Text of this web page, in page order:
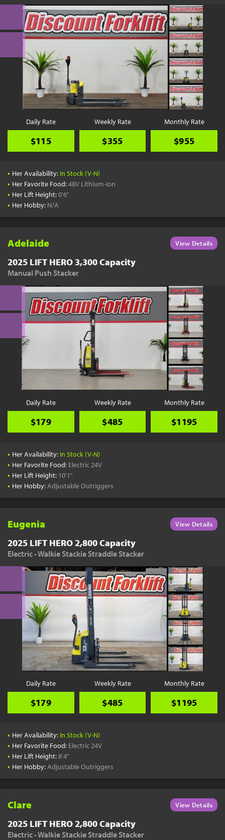
Daily Rate
$115
Weekly Rate
$355
Monthly Rate
$955
• Her Availability: In Stock (V-N)
• Her Favorite Food:48V Lithium-Ion
• Her Lift Height:0'6"
• Her Hobby: N/A
Adelaide View Details
2025 LIFT HERO 3,300 Capacity
Manual Push Stacker
Daily Rate
$179
Weekly Rate
$485
Monthly Rate
$1195
• Her Availability: In Stock (V-N)
• Her Favorite Food: Electric 24V
• Her Lift Height: 10'1"
• Her Hobby:Adjustable Outriggers
Eugenia View Details
2025 LIFT HERO 2,800 Capacity
Electric - Walkie Stackie Straddle Stacker
Daily Rate
$179
Weekly Rate
$485
Monthly Rate
$1195
• Her Availability: In Stock (V-N)
• Her Favorite Food: Electric 24V
• Her Lift Height:8'4"
• Her Hobby:Adjustable Outriggers
Clare View Details
2025 LIFT HERO 2,800 Capacity
Electric - Walkie Stackie Straddle Stacker